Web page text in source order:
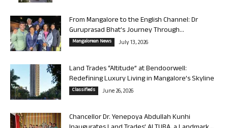
From Mangalore to the English Channel: Dr
Guruprasad Bhat’s Journey Through...
Mangalorean News July 13, 2026
Land Trades “Altitude” at Bendoorwell:
Redefining Luxury Living in Mangalore’s Skyline
Classifieds June 26, 2026
Chancellor Dr. Yenepoya Abdullah Kunhi